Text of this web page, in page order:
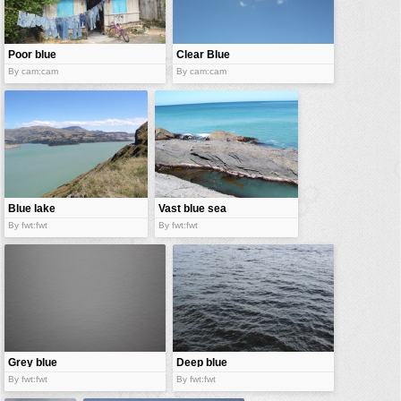
vehicles
wallpaper
Poor blue
By cam:cam
Clear Blue
sky
By cam:cam
Blue lake
By fwt:fwt
Vast blue sea
By fwt:fwt
Grey blue
By fwt:fwt
Deep blue
sea
By fwt:fwt